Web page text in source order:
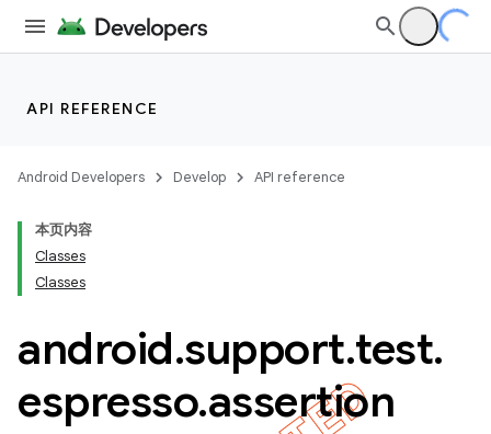
API REFERENCE
Android Developers Develop API reference
本页内容
Classes
Classes
android.support.test.
espresso.assertion